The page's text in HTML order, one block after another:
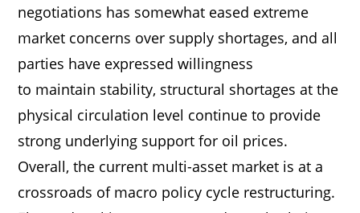
negotiations has somewhat eased extreme
market concerns over supply shortages, and all
parties have expressed willingness
to maintain stability, structural shortages at the
physical circulation level continue to provide
strong underlying support for oil prices.
Overall, the current multi-asset market is at a
crossroads of macro policy cycle restructuring.